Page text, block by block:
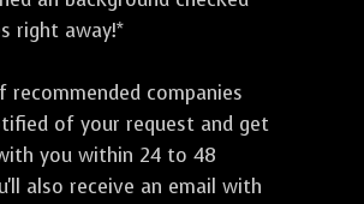
right away!*
recommended companies
of your request and get
you within 24 to 48
also receive an email with